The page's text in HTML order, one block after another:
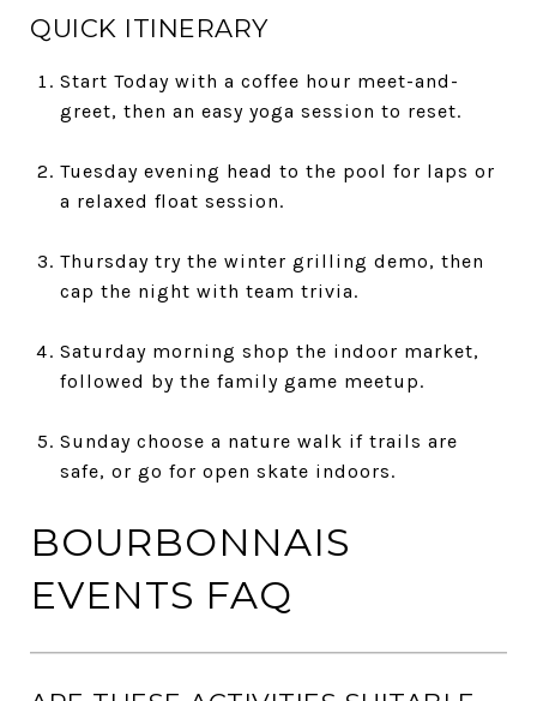
QUICK ITINERARY
Start Today with a coffee hour meet-and-
greet, then an easy yoga session to reset.
Tuesday evening head to the pool for laps or
a relaxed float session.
Thursday try the winter grilling demo, then
cap the night with team trivia.
Saturday morning shop the indoor market,
followed by the family game meetup.
Sunday choose a nature walk if trails are
safe, or go for open skate indoors.
BOURBONNAIS
EVENTS FAQ